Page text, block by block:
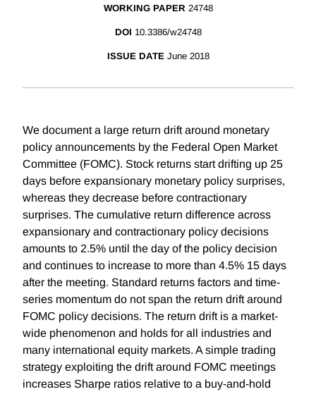
WORKING PAPER 24748
DOI 10.3386/w24748
ISSUE DATE June 2018
We document a large return drift around monetary
policy announcements by the Federal Open Market
Committee (FOMC). Stock returns start drifting up 25
days before expansionary monetary policy surprises,
whereas they decrease before contractionary
surprises. The cumulative return difference across
expansionary and contractionary policy decisions
amounts to 2.5% until the day of the policy decision
and continues to increase to more than 4.5% 15 days
after the meeting. Standard returns factors and time-
series momentum do not span the return drift around
FOMC policy decisions. The return drift is a market-
wide phenomenon and holds for all industries and
many international equity markets. A simple trading
strategy exploiting the drift around FOMC meetings
increases Sharpe ratios relative to a buy-and-hold